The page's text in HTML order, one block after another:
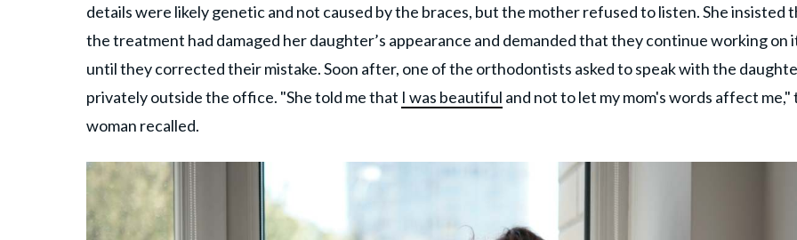
details were likely genetic and not caused by the braces, but the mother refused to listen. She insisted
the treatment had damaged her daughter’s appearance and demanded that they continue working on
until they corrected their mistake. Soon after, one of the orthodontists asked to speak with the
privately outside the office. "She told me that I was beautiful and not to let my mom's words affect me,"
woman recalled.